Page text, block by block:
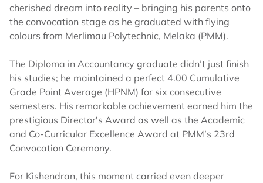
cherished dream into reality – bringing his parents onto
the convocation stage as he graduated with flying
colours from Merlimau Polytechnic, Melaka (PMM).
The Diploma in Accountancy graduate didn’t just finish
his studies; he maintained a perfect 4.00 Cumulative
Grade Point Average (HPNM) for six consecutive
semesters. His remarkable achievement earned him the
prestigious Director's Award as well as the Academic
and Co-Curricular Excellence Award at PMM’s 23rd
Convocation Ceremony.
For Kishendran, this moment carried even deeper